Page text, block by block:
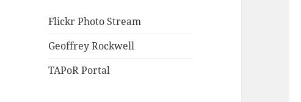
Flickr Photo Stream
Geoffrey Rockwell
TAPoR Portal